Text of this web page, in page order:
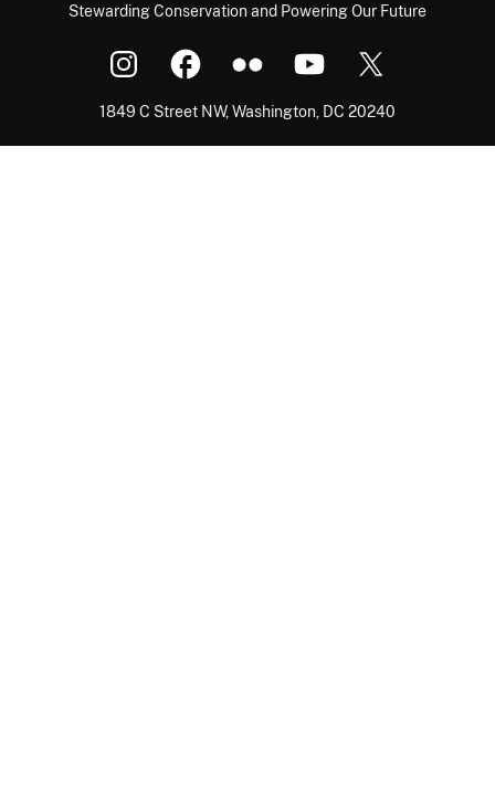
Stewarding Conservation and Powering Our Future
1849 C Street NW, Washington, DC 20240